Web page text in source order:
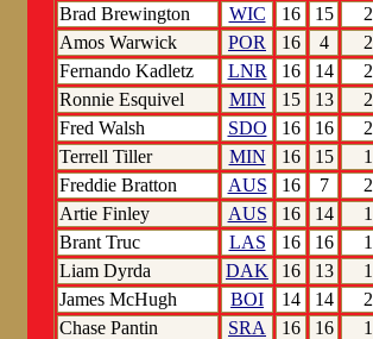
Brad Brewington
WIC 16 15
Amos Warwick
POR 16 4
Fernando Kadletz
LNR 16 14
Ronnie Esquivel
MIN 15 13
Fred Walsh
SDO 16 16
Terrell Tiller
MIN 16 15
Freddie Bratton
AUS 16 7
Artie Finley
AUS 16 14
Brant Truc
LAS 16 16
Liam Dyrda
DAK 16 13
James McHugh
BOI 14 14
Chase Pantin
SRA 16 16